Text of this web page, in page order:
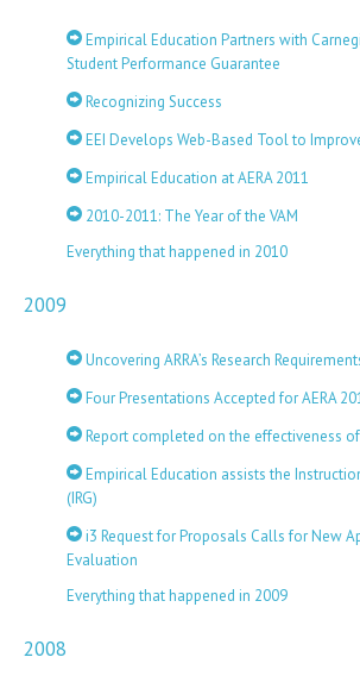
Empirical Education Partners with
Student Performance Guarantee
Recognizing Success
EEI Develops Web-Based Tool to
Empirical Education at AERA 2011
2010-2011: The Year of the VAM
Everything that happened in 2010
2009
Uncovering ARRA’s Research
Four Presentations Accepted for AERA
Report completed on the effectiveness
Empirical Education assists the
(IRG)
i3 Request for Proposals Calls for New
Evaluation
Everything that happened in 2009
2008